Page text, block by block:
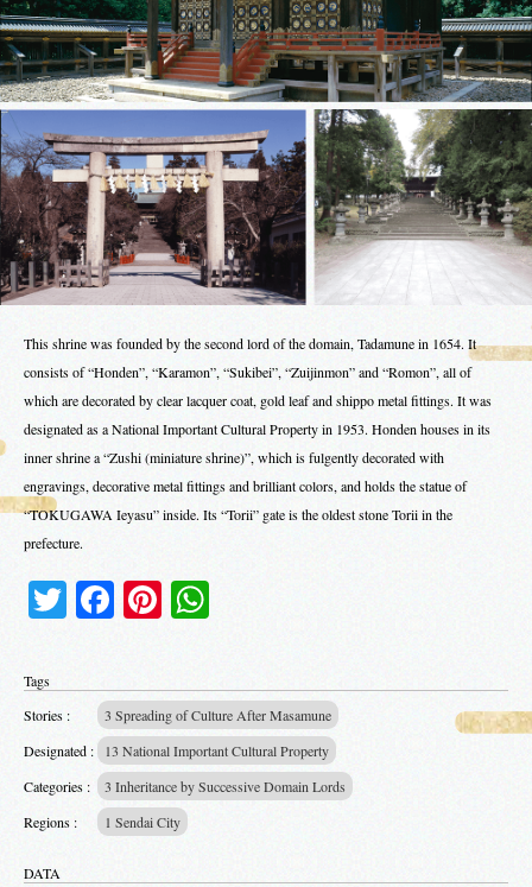
This shrine was founded by the second lord of the domain, Tadamune in 1654. It
consists of “Honden”, “Karamon”, “Sukibei”, “Zuijinmon” and “Romon”, all of
which are decorated by clear lacquer coat, gold leaf and shippo metal fittings. It was
designated as a National Important Cultural Property in 1953. Honden houses in its
inner shrine a “Zushi (miniature shrine)”, which is fulgently decorated with
engravings, decorative metal fittings and brilliant colors, and holds the statue of
“TOKUGAWA Ieyasu” inside. Its “Torii” gate is the oldest stone Torii in the
prefecture.
TwitterFacebook
Pinterest
Tags
Stories :
3 Spreading of Culture After Masamune
Designated :
13 National Important Cultural Property
Categories :
3 Inheritance by Successive Domain Lords
Regions :
1 Sendai City
DATA